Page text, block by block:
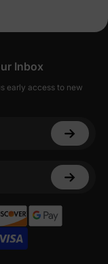
designed to be
Inbox
early access to new